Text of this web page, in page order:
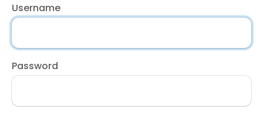
Username
Password